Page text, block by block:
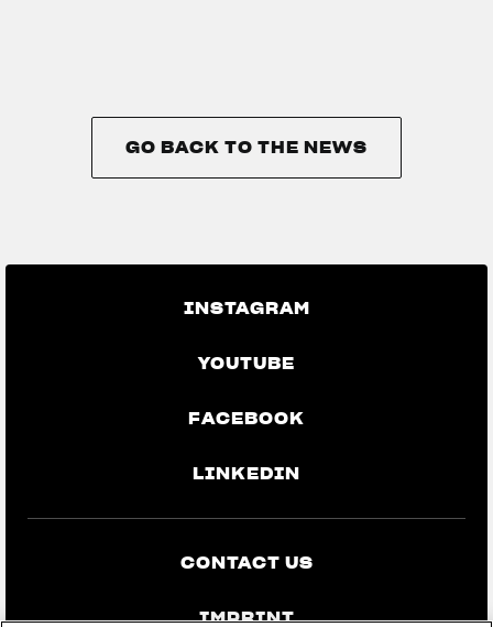
GO BACK TO THE NEWS
INSTAGRAM
YOUTUBE
FACEBOOK
LINKEDIN
CONTACT US
IMPRINT